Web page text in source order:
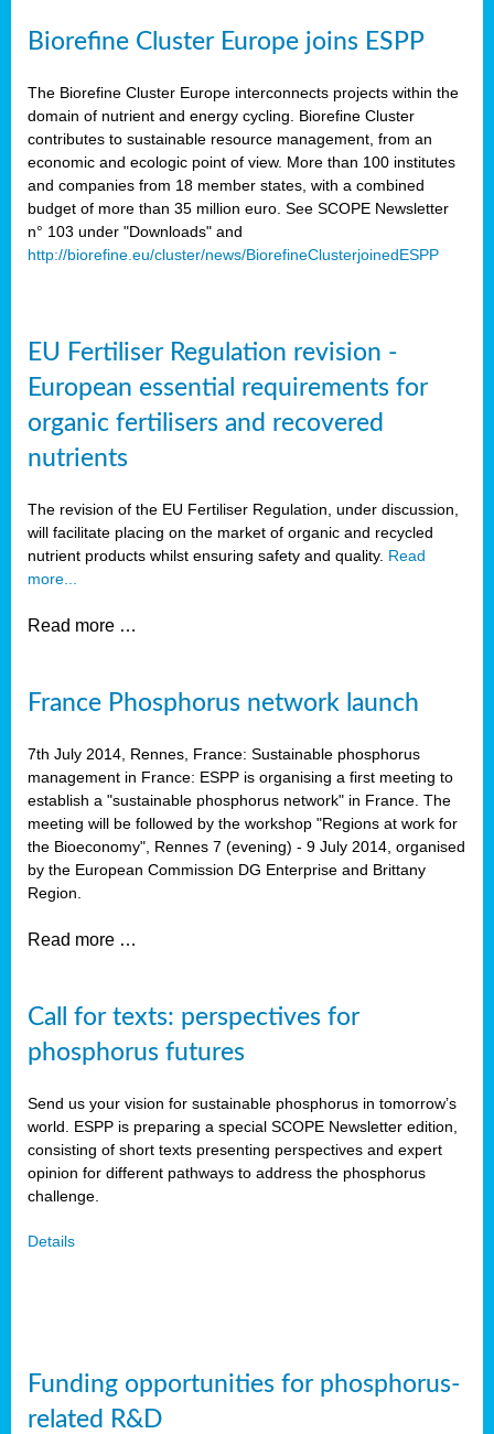
Biorefine Cluster Europe joins ESPP
The Biorefine Cluster Europe interconnects projects within the
domain of nutrient and energy cycling. Biorefine Cluster
contributes to sustainable resource management, from an
economic and ecologic point of view. More than 100 institutes
and companies from 18 member states, with a combined
budget of more than 35 million euro. See SCOPE Newsletter
n° 103 under "Downloads" and
http://biorefine.eu/cluster/news/BiorefineClusterjoinedESPP
EU Fertiliser Regulation revision -
European essential requirements for
organic fertilisers and recovered
nutrients
The revision of the EU Fertiliser Regulation, under discussion,
will facilitate placing on the market of organic and recycled
nutrient products whilst ensuring safety and quality. Read
more...
Read more …
France Phosphorus network launch
7th July 2014, Rennes, France: Sustainable phosphorus
management in France: ESPP is organising a first meeting to
establish a "sustainable phosphorus network" in France. The
meeting will be followed by the workshop "Regions at work for
the Bioeconomy", Rennes 7 (evening) - 9 July 2014, organised
by the European Commission DG Enterprise and Brittany
Region.
Read more …
Call for texts: perspectives for
phosphorus futures
Send us your vision for sustainable phosphorus in tomorrow’s
world. ESPP is preparing a special SCOPE Newsletter edition,
consisting of short texts presenting perspectives and expert
opinion for different pathways to address the phosphorus
challenge.
Details
Funding opportunities for phosphorus-
related R&D